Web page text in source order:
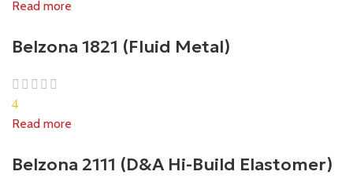
Read more
Belzona 1821 (Fluid Metal)
4
Read more
Belzona 2111 (D&A Hi-Build Elastomer)